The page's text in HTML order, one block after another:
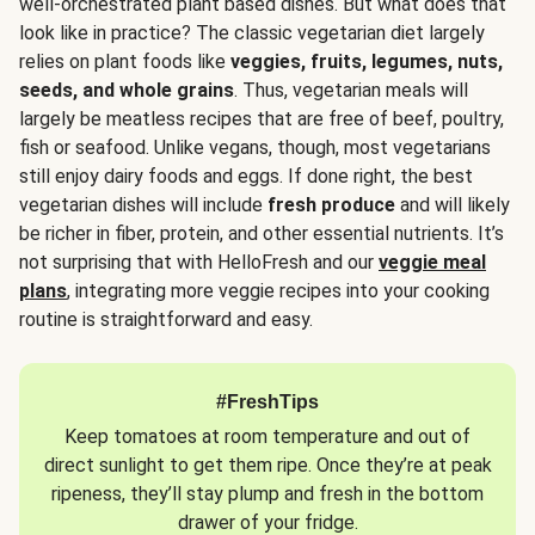
look like in practice? The classic vegetarian diet largely
relies on plant foods like veggies, fruits, legumes, nuts,
seeds, and whole grains. Thus, vegetarian meals will
largely be meatless recipes that are free of beef, poultry,
fish or seafood. Unlike vegans, though, most vegetarians
still enjoy dairy foods and eggs. If done right, the best
vegetarian dishes will include fresh produce and will likely
be richer in fiber, protein, and other essential nutrients. It’s
not surprising that with HelloFresh and our veggie meal
plans, integrating more veggie recipes into your cooking
routine is straightforward and easy.
#FreshTips
Keep tomatoes at room temperature and out of
direct sunlight to get them ripe. Once they’re at peak
ripeness, they’ll stay plump and fresh in the bottom
drawer of your fridge.